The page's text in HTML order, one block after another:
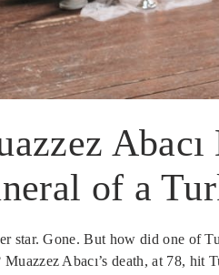
of a
star. Gone. But how did one of
Muazzez Abacı’s death, at 78,